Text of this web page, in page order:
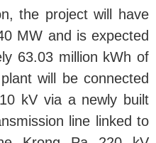
the project will have
MW and is expected
63.03 million kWh of
will be connected
kV via a newly built
line linked to